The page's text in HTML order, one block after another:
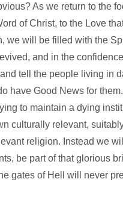
As we return to the
of Christ, to the Love
we will be filled with the
and in the
tell the people living in
have Good News for them.
to maintain a dying
culturally relevant,
religion. Instead we
be part of that glorious
gates of Hell will never